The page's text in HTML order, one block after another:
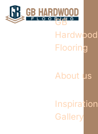
GB
Hardwood
Flooring
About us
Inspiration
Gallery